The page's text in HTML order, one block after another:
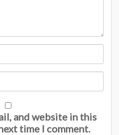
and website in this
time I comment.